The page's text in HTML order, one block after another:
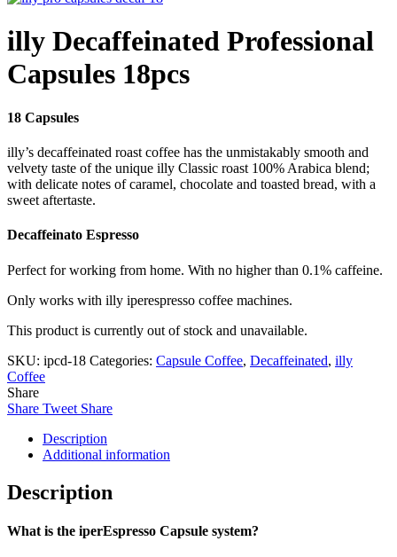
illy Decaffeinated Professional
Capsules 18pcs
18 Capsules
illy’s decaffeinated roast coffee has the unmistakably smooth and
velvety taste of the unique illy Classic roast 100% Arabica blend;
with delicate notes of caramel, chocolate and toasted bread, with a
sweet aftertaste.
Decaffeinato Espresso
Perfect for working from home. With no higher than 0.1% caffeine.
Only works with illy iperespresso coffee machines.
This product is currently out of stock and unavailable.
SKU: ipcd-18 Categories: Capsule Coffee, Decaffeinated, illy
Coffee
Share
Share Tweet Share
Description
Additional information
Description
What is the iperEspresso Capsule system?